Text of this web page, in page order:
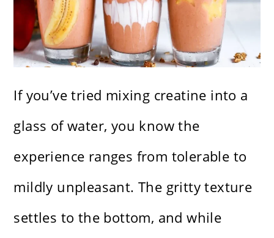
If you’ve tried mixing creatine into a
glass of water, you know the
experience ranges from tolerable to
mildly unpleasant. The gritty texture
settles to the bottom, and while